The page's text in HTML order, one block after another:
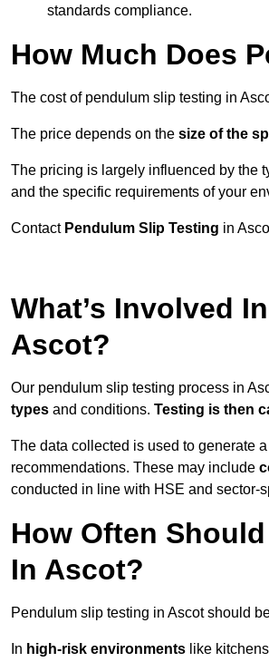
standards compliance.
How Much Does
The cost of pendulum slip testing in
The price depends on the size of the
The pricing is largely influenced by the
and the specific requirements of your
Contact Pendulum Slip Testing in
What’s Involved
Ascot?
Our pendulum slip testing process in
types and conditions. Testing is then
The data collected is used to generate a
recommendations. These may include
conducted in line with HSE and sector-
How Often
In Ascot?
Pendulum slip testing in Ascot should
In high-risk environments like